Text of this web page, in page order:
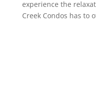
experience the
Creek Condos has to